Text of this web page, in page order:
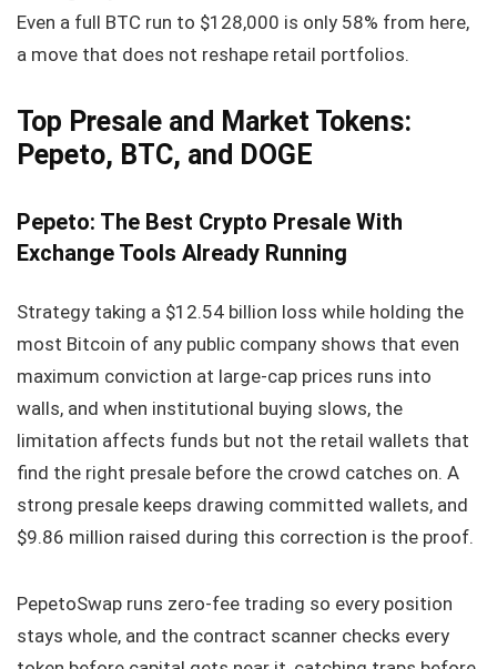
Even a full BTC run to $128,000 is only 58% from here,
a move that does not reshape retail portfolios.
Top Presale and Market Tokens:
Pepeto, BTC, and DOGE
Pepeto: The Best Crypto Presale With
Exchange Tools Already Running
Strategy taking a $12.54 billion loss while holding the
most Bitcoin of any public company shows that even
maximum conviction at large-cap prices runs into
walls, and when institutional buying slows, the
limitation affects funds but not the retail wallets that
find the right presale before the crowd catches on. A
strong presale keeps drawing committed wallets, and
$9.86 million raised during this correction is the proof.
PepetoSwap runs zero-fee trading so every position
stays whole, and the contract scanner checks every